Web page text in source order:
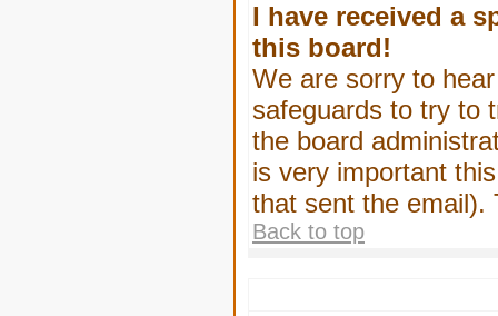
I have received a
this board!
We are sorry to
safeguards to try to
the board
is very important
that sent the email).
Back to top